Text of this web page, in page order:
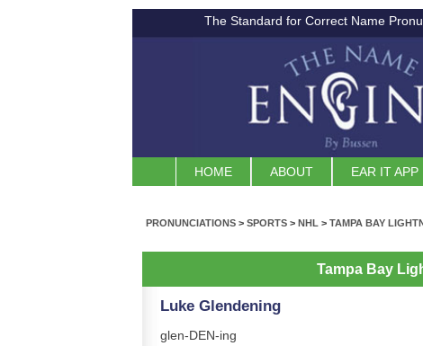
The Standard for Correct Name
HOME ABOUT EAR IT APP
PRONUNCIATIONS > SPORTS > NHL > TAMPA BAY
Tampa Bay
Luke Glendening
glen-DEN-ing